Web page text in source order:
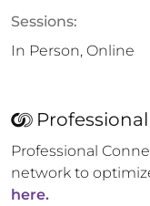
Sessions:
In Person, Online
Professional
network to
here.